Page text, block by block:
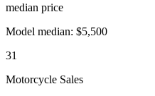
median price
Model median: $5,500
31
Motorcycle Sales